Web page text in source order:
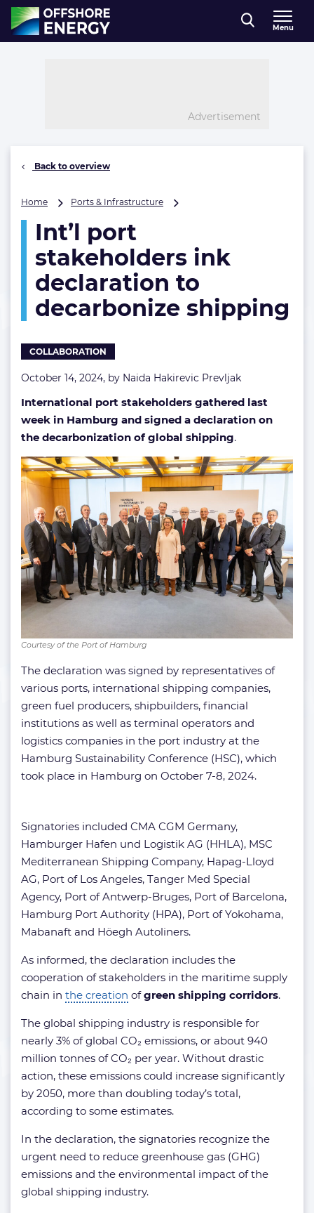
Direct naar inhoud
, go to home
Menu
Advertisement
Back to overview
Home Ports & Infrastructure
declaration
decarbonize
shipping
Int’l port
stakeholders ink
declaration to
decarbonize shipping
COLLABORATION
October 14, 2024, by Naida Hakirevic Prevljak
International port stakeholders gathered last
week in Hamburg and signed a declaration on
the decarbonization of global shipping.
Courtesy of the Port of Hamburg
The declaration was signed by representatives of
various ports, international shipping companies,
green fuel producers, shipbuilders, financial
institutions as well as terminal operators and
logistics companies in the port industry at the
Hamburg Sustainability Conference (HSC), which
took place in Hamburg on October 7-8, 2024.
Signatories included CMA CGM Germany,
Hamburger Hafen und Logistik AG (HHLA), MSC
Mediterranean Shipping Company, Hapag-Lloyd
AG, Port of Los Angeles, Tanger Med Special
Agency, Port of Antwerp-Bruges, Port of Barcelona,
Hamburg Port Authority (HPA), Port of Yokohama,
Mabanaft and Höegh Autoliners.
As informed, the declaration includes the
cooperation of stakeholders in the maritime supply
chain in the creation ofgreen shipping corridors.
The global shipping industry is responsible for
nearly 3% of global CO₂ emissions, or about 940
million tonnes of CO₂ per year. Without drastic
action, these emissions could increase significantly
by 2050, more than doubling today’s total,
according to some estimates.
In the declaration, the signatories recognize the
urgent need to reduce greenhouse gas (GHG)
emissions and the environmental impact of the
global shipping industry.